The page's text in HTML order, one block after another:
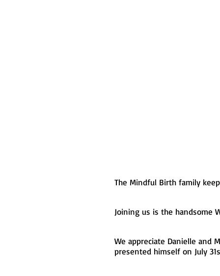
The Mindful Birth family
Joining us is the handsome
We appreciate Danielle and
presented himself on July